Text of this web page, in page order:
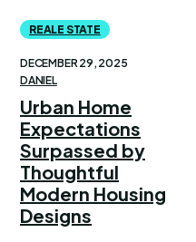
REALE STATE
DECEMBER 29, 2025
DANIEL
Urban Home
Expectations
Surpassed by
Thoughtful
Modern Housing
Designs